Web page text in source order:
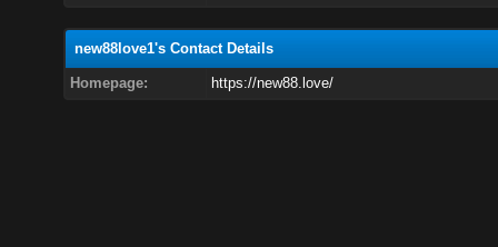
new88love1's Contact Details
Homepage: https://new88.love/